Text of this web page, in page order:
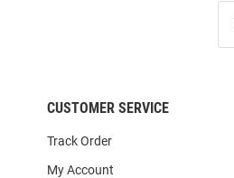
CUSTOMER SERVICE
Track Order
My Account